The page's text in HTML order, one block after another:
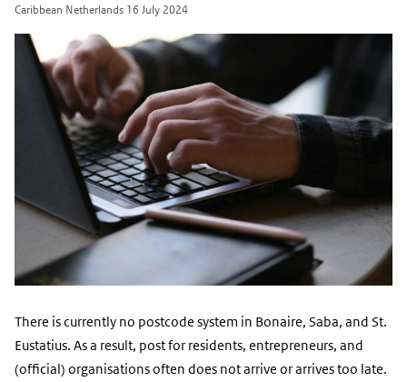
Caribbean Netherlands 16 July 2024
There is currently no postcode system in Bonaire, Saba, and St.
Eustatius. As a result, post for residents, entrepreneurs, and
(official) organisations often does not arrive or arrives too late.